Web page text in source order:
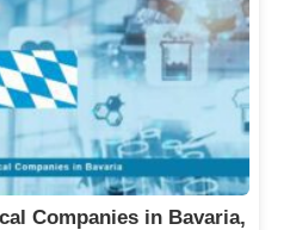
Companies in Bavaria,